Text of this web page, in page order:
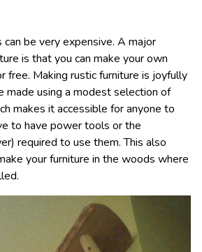
can be very expensive. A major
is that you can make your own
free. Making rustic furniture is joyfully
made using a modest selection of
makes it accessible for anyone to
to have power tools or the
required to use them. This also
your furniture in the woods where